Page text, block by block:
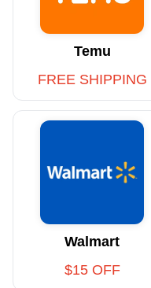
Temu
FREE SHIPPING
Walmart
$15 OFF